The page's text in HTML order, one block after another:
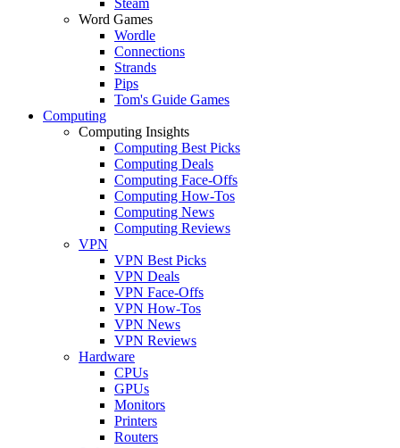
Word Games
Wordle
Connections
Strands
Pips
Tom's Guide Games
Computing
Computing Insights
Computing Best Picks
Computing Deals
Computing Face-Offs
Computing How-Tos
Computing News
Computing Reviews
VPN
VPN Best Picks
VPN Deals
VPN Face-Offs
VPN How-Tos
VPN News
VPN Reviews
Hardware
CPUs
GPUs
Monitors
Printers
Routers